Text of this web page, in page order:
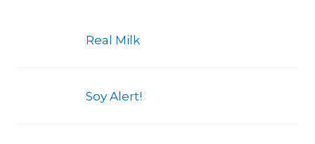
Real Milk
Soy Alert!